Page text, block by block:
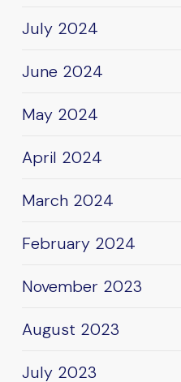
July 2024
June 2024
May 2024
April 2024
March 2024
February 2024
November 2023
August 2023
July 2023